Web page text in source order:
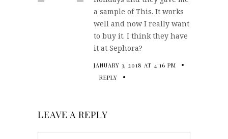
a sample of This. It works
well and now I really want
to buy it. I think they have
it at Sephora?
JANUARY 3, 2018 AT 4:16 PM
REPLY
LEAVE A REPLY